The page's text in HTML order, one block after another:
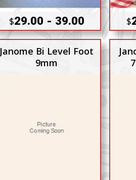
$29.00 - 39.00 $
Janome Bi Level Foot
9mm